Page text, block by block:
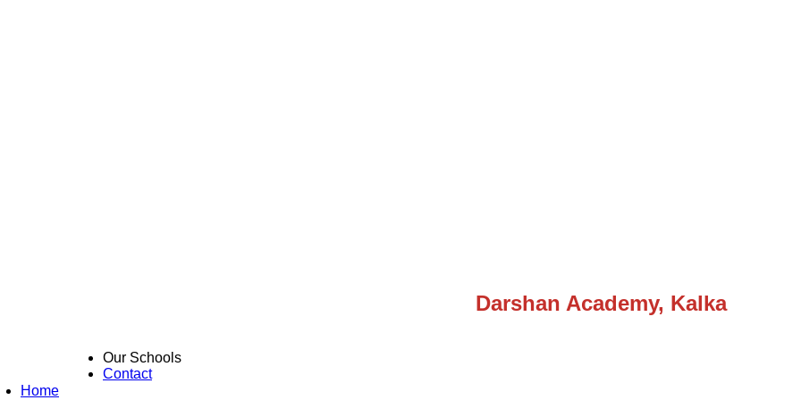
Darshan Academy, Kalka
Our Schools
Contact
Home